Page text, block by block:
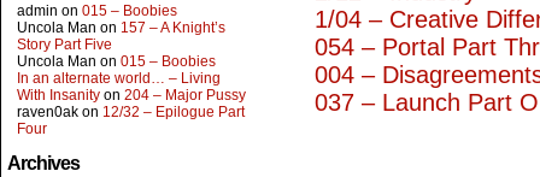
admin on 015 – Boobies
Uncola Man on 157 – A Knight’s
Story Part Five
Uncola Man on 015 – Boobies
In an alternate world… – Living
With Insanity on 204 – Major Pussy
raven0ak on 12/32 – Epilogue Part
Four
Archives
1/04 – Creative
054 – Portal Part
004 –
037 – Launch Part